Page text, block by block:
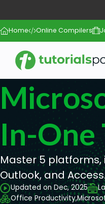
Home Online Compilers
In-One
Master 5 platforms,
Outlook, and
Updated on Dec, 2025
Office Productivity,